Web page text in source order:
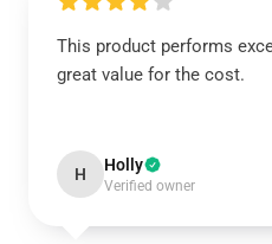
This product performs
great value for the cost.
H Holly
Verified owner